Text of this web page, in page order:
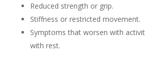
Reduced strength or grip.
Stiffness or restricted movement.
Symptoms that worsen with
with rest.